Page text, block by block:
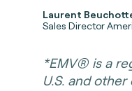
Laurent
Sales Director
*EMV® is a
U.S. and